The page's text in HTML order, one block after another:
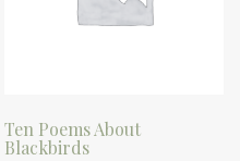
Ten Poems About
Blackbirds